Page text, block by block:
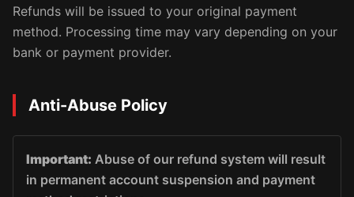
Refunds will be issued to your original payment
method. Processing time may vary depending on your
bank or payment provider.
Anti-Abuse Policy
Important: Abuse of our refund system will result
in permanent account suspension and payment